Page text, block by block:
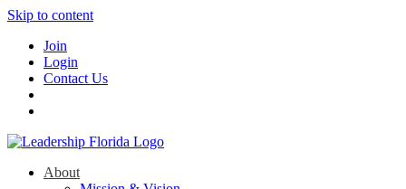
Skip to content
Join
Login
Contact Us
About